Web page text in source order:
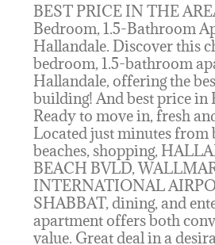
BEST PRICE IN THE
Bedroom, 1.5-Bathroom
Hallandale. Discover this
bedroom, 1.5-bathroom
Hallandale, offering the
building! And best price in
Ready to move in, fresh
Located just minutes from
beaches, shopping,
BEACH BVLD,
INTERNATIONAL
SHABBAT, dining, and
apartment offers both
value. Great deal in a